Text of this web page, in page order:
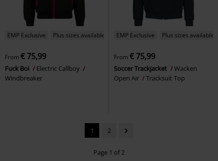
EMP Exclusive Plus sizes available
From € 75,99
Fuck Boi
Electric Callboy
Windbreaker
EMP Exclusive Plus sizes available
From € 75,99
Soccer Trackjacket
Wacken
Open Air
Tracksuit Top
1 2
Page 1 of 2